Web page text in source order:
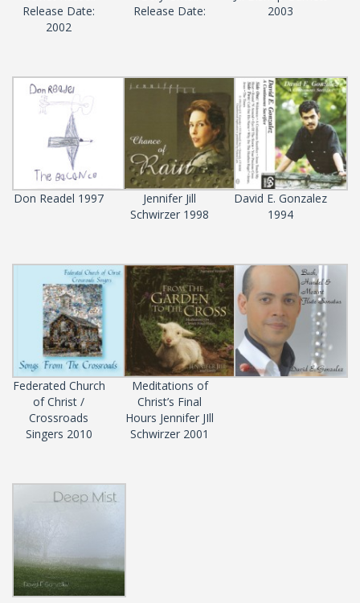
Release Date:
2002
Release Date:
2003
Don Readel 1997
Jennifer Jill
Schwirzer 1998
David E. Gonzalez
1994
Federated Church
of Christ /
Crossroads
Singers 2010
Meditations of
Christ’s Final
Hours Jennifer JIll
Schwirzer 2001